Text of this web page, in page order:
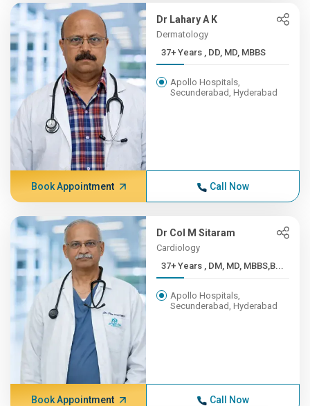
Dr Lahary A K
Dermatology
37+ Years , DD, MD, MBBS
Apollo Hospitals,
Secunderabad, Hyderabad
Book Appointment Call Now
Dr Col M Sitaram
Cardiology
37+ Years , DM, MD, MBBS,B...
Apollo Hospitals,
Secunderabad, Hyderabad
Book Appointment Call Now